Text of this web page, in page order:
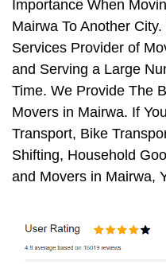
Importance When
Mairwa To Another
Services Provider of
and Serving a Large
Time. We Provide The
Movers in Mairwa. If
Transport, Bike
Shifting, Household
and Movers in Mairwa,